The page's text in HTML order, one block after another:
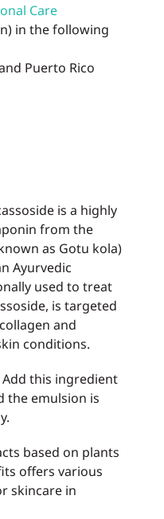
Care
in the following
Puerto Rico
is a highly
from the
as Gotu kola)
Ayurvedic
used to treat
is targeted
and
conditions.
this ingredient
the emulsion is
based on plants
offers various
skincare in